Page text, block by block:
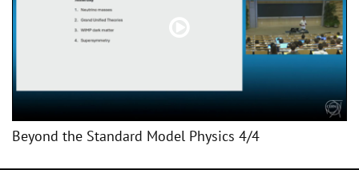
Beyond the Standard Model Physics 4/4